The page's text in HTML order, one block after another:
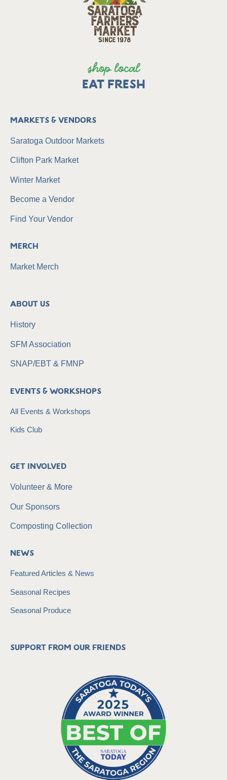
shop local
EAT FRESH
Markets & Vendors
Saratoga Outdoor Markets
Clifton Park Market
Winter Market
Become a Vendor
Find Your Vendor
Merch
Market Merch
About Us
History
SFM Association
SNAP/EBT & FMNP
Events & Workshops
All Events & Workshops
Kids Club
Get Involved
Volunteer & More
Our Sponsors
Composting Collection
News
Featured Articles & News
Seasonal Recipes
Seasonal Produce
Support from our friends